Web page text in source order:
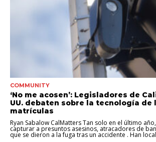
COMMUNITY
‘No me acosen’: Legisladores de
UU. debaten sobre la tecnología de
matrículas
Ryan Sabalow CalMatters Tan solo en el último
capturar a presuntos asesinos, atracadores de
que se dieron a la fuga tras un accidente . Han